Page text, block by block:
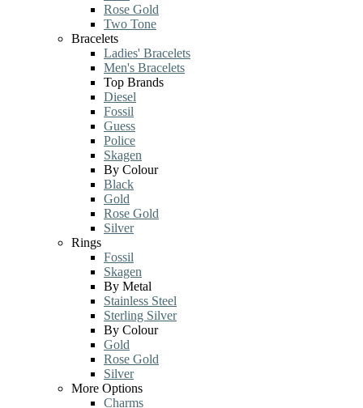
Rose Gold
Two Tone
Bracelets
Ladies' Bracelets
Men's Bracelets
Top Brands
Diesel
Fossil
Guess
Police
Skagen
By Colour
Black
Gold
Rose Gold
Silver
Rings
Fossil
Skagen
By Metal
Stainless Steel
Sterling Silver
By Colour
Gold
Rose Gold
Silver
More Options
Charms